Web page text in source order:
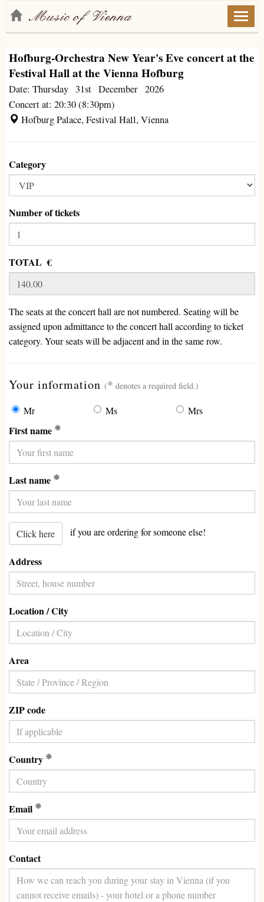
Hofburg-Orchestra New Year's Eve concert at the
Festival Hall at the Vienna Hofburg
Date: Thursday 31st December 2026
Concert at: 20:30 (8:30pm)
Hofburg Palace, Festival Hall, Vienna
Category
Number of tickets
TOTAL €
The seats at the concert hall are not numbered. Seating will be
assigned upon admittance to the concert hall according to ticket
category. Your seats will be adjacent and in the same row.
Your information ( (required)
denotes a required field.)
Mr Ms Mrs
First name
Last name
Click here if you are ordering for someone else!
Address
Location / City
Area
ZIP code
Country
Email
Contact